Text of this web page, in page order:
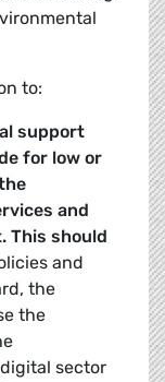
to:
support
for low or
and
This should
and
the
the
sector